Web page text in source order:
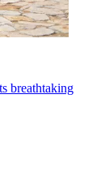
breathtaking